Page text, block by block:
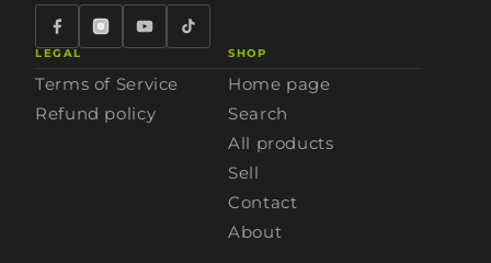
LEGAL
Terms of Service
Refund policy
SHOP
Home page
Search
All products
Sell
Contact
About